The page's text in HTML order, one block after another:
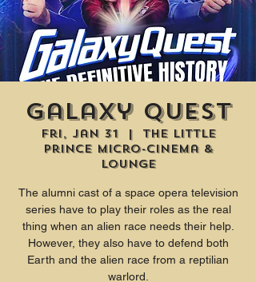
Galaxy Quest
Fri, Jan 31
  |
The Little
Prince Micro-Cinema &
Lounge
The alumni cast of a space opera television
series have to play their roles as the real
thing when an alien race needs their help.
However, they also have to defend both
Earth and the alien race from a reptilian
warlord.